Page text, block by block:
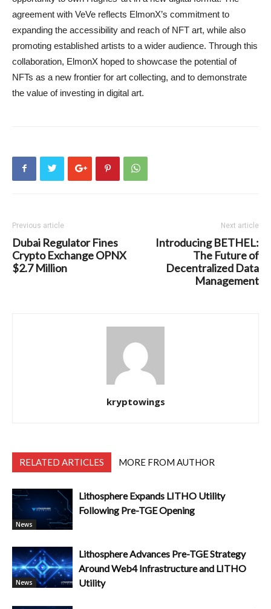
agreement with VeVe reflects ElmonX’s commitment to
expanding the accessibility and reach of NFT art, while also
promoting established artists to a wider audience. Through this
collaboration, ElmonX hoped to showcase the potential of
NFTs as a new frontier for art collecting, and to demonstrate
the value of investing in digital art.
Previous article
Dubai Regulator Fines
Crypto Exchange OPNX
$2.7 Million
Next article
Introducing BETHEL:
The Future of
Decentralized Data
Management
kryptowings
RELATED ARTICLES MORE FROM AUTHOR
News
Lithosphere Expands LITHO Utility
Following Pre-TGE Opening
News
Lithosphere Advances Pre-TGE Strategy
Around Web4 Infrastructure and LITHO
Utility